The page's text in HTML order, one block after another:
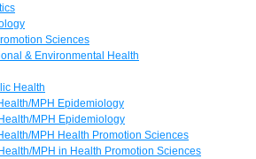
Sciences
& Environmental Health
Health
MPH Epidemiology
MPH Epidemiology
MPH Health Promotion Sciences
MPH in Health Promotion Sciences